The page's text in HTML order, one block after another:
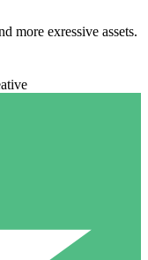
more exressive assets.